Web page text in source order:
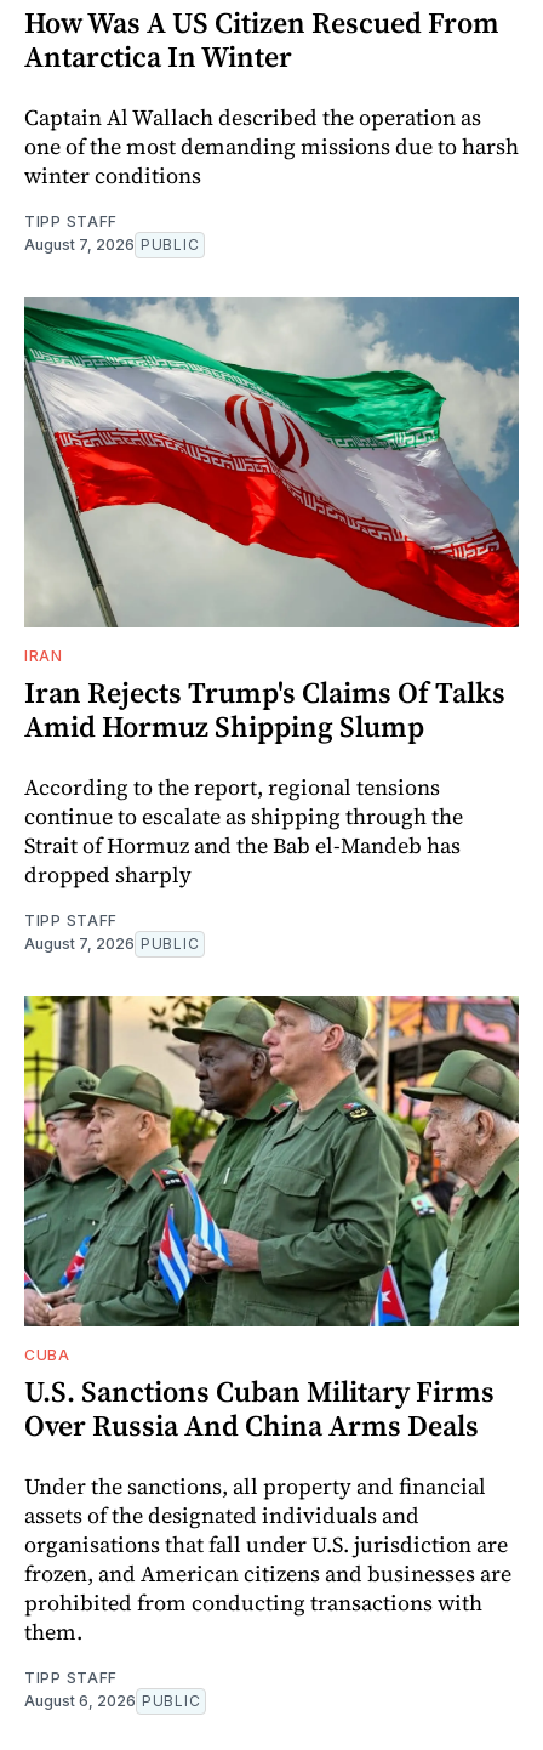
How Was A US Citizen Rescued From
Antarctica In Winter
Captain Al Wallach described the operation as
one of the most demanding missions due to harsh
winter conditions
TIPP STAFF
August 7, 2026 PUBLIC
IRAN
Iran Rejects Trump's Claims Of Talks
Amid Hormuz Shipping Slump
According to the report, regional tensions
continue to escalate as shipping through the
Strait of Hormuz and the Bab el-Mandeb has
dropped sharply
TIPP STAFF
August 7, 2026 PUBLIC
CUBA
U.S. Sanctions Cuban Military Firms
Over Russia And China Arms Deals
Under the sanctions, all property and financial
assets of the designated individuals and
organisations that fall under U.S. jurisdiction are
frozen, and American citizens and businesses are
prohibited from conducting transactions with
them.
TIPP STAFF
August 6, 2026 PUBLIC